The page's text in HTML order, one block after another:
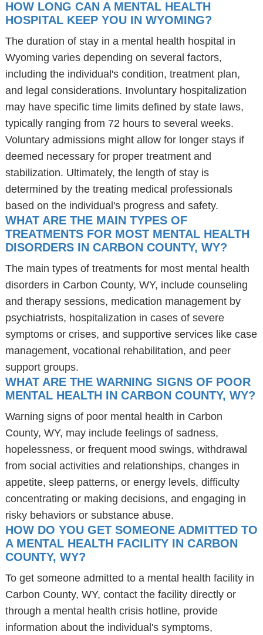
HOW LONG CAN A MENTAL HEALTH
HOSPITAL KEEP YOU IN WYOMING?
The duration of stay in a mental health hospital in
Wyoming varies depending on several factors,
including the individual's condition, treatment plan,
and legal considerations. Involuntary hospitalization
may have specific time limits defined by state laws,
typically ranging from 72 hours to several weeks.
Voluntary admissions might allow for longer stays if
deemed necessary for proper treatment and
stabilization. Ultimately, the length of stay is
determined by the treating medical professionals
based on the individual's progress and safety.
WHAT ARE THE MAIN TYPES OF
TREATMENTS FOR MOST MENTAL HEALTH
DISORDERS IN CARBON COUNTY, WY?
The main types of treatments for most mental health
disorders in Carbon County, WY, include counseling
and therapy sessions, medication management by
psychiatrists, hospitalization in cases of severe
symptoms or crises, and supportive services like case
management, vocational rehabilitation, and peer
support groups.
WHAT ARE THE WARNING SIGNS OF POOR
MENTAL HEALTH IN CARBON COUNTY, WY?
Warning signs of poor mental health in Carbon
County, WY, may include feelings of sadness,
hopelessness, or frequent mood swings, withdrawal
from social activities and relationships, changes in
appetite, sleep patterns, or energy levels, difficulty
concentrating or making decisions, and engaging in
risky behaviors or substance abuse.
HOW DO YOU GET SOMEONE ADMITTED TO
A MENTAL HEALTH FACILITY IN CARBON
COUNTY, WY?
To get someone admitted to a mental health facility in
Carbon County, WY, contact the facility directly or
through a mental health crisis hotline, provide
information about the individual's symptoms,